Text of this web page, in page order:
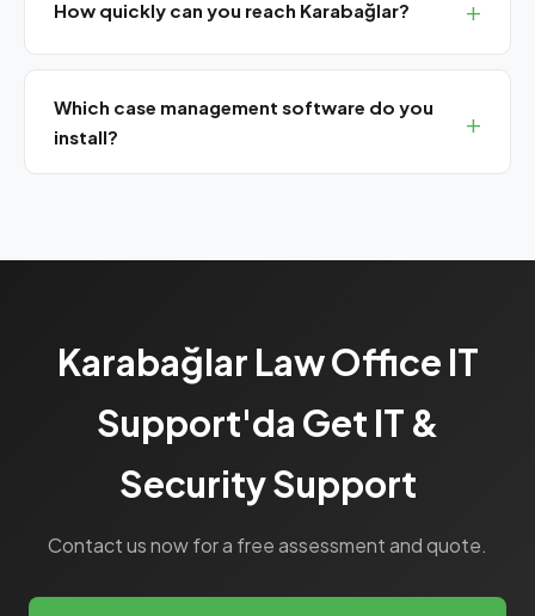
How quickly can you reach Karabağlar?
Which case management software do you
install?
Karabağlar Law Office IT
Support'da Get IT &
Security Support
Contact us now for a free assessment and quote.